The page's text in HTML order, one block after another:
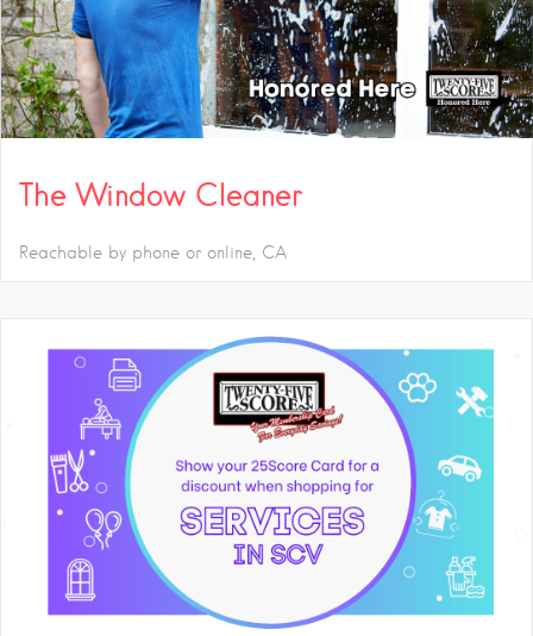
The Window Cleaner
Reachable by phone or online CA